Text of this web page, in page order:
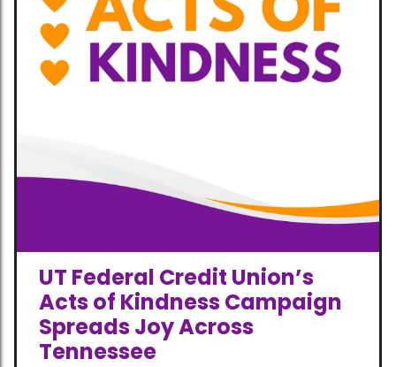
UT Federal Credit Union’s
Acts of Kindness Campaign
Spreads Joy Across
Tennessee